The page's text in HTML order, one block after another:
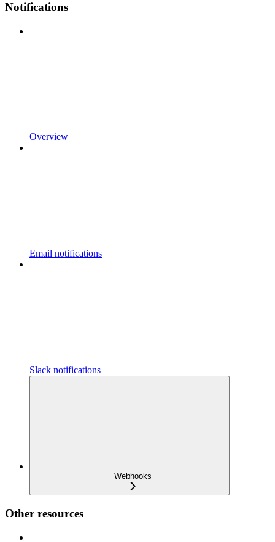
Notifications
Overview
Email notifications
Slack notifications
Webhooks
Other resources